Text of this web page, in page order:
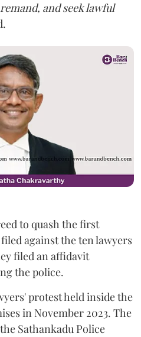
and seek lawful
to quash the first
against the ten lawyers
filed an affidavit
the police.
protest held inside the
in November 2023. The
Sathankadu Police